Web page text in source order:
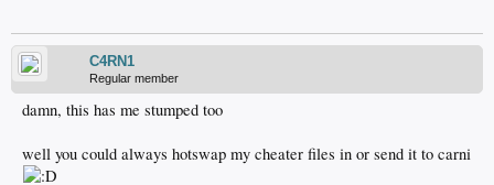
C4RN1
Regular member
damn, this has me stumped too
well you could always hotswap my cheater files in or send it to carni